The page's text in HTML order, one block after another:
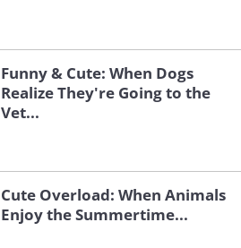
Funny & Cute: When Dogs
Realize They're Going to the
Vet...
Cute Overload: When Animals
Enjoy the Summertime...